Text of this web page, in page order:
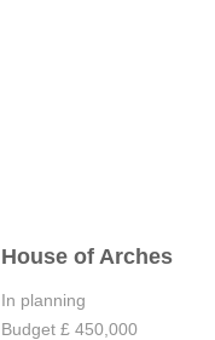
House of Arches
In planning
Budget £ 450,000